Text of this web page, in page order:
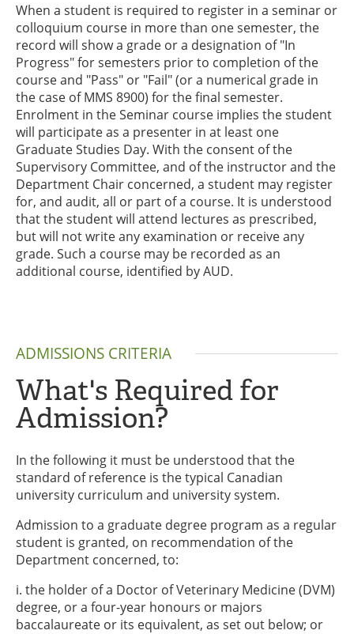
When a student is required to register in a seminar or
colloquium course in more than one semester, the
record will show a grade or a designation of "In
Progress" for semesters prior to completion of the
course and "Pass" or "Fail" (or a numerical grade in
the case of MMS 8900) for the final semester.
Enrolment in the Seminar course implies the student
will participate as a presenter in at least one
Graduate Studies Day. With the consent of the
Supervisory Committee, and of the instructor and the
Department Chair concerned, a student may register
for, and audit, all or part of a course. It is understood
that the student will attend lectures as prescribed,
but will not write any examination or receive any
grade. Such a course may be recorded as an
additional course, identified by AUD.
ADMISSIONS CRITERIA
What's Required for
Admission?
In the following it must be understood that the
standard of reference is the typical Canadian
university curriculum and university system.
Admission to a graduate degree program as a regular
student is granted, on recommendation of the
Department concerned, to:
i. the holder of a Doctor of Veterinary Medicine (DVM)
degree, or a four-year honours or majors
baccalaureate or its equivalent, as set out below; or